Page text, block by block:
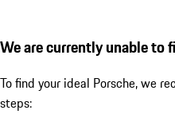
We are currently unable to
To find your ideal Porsche, we
steps: